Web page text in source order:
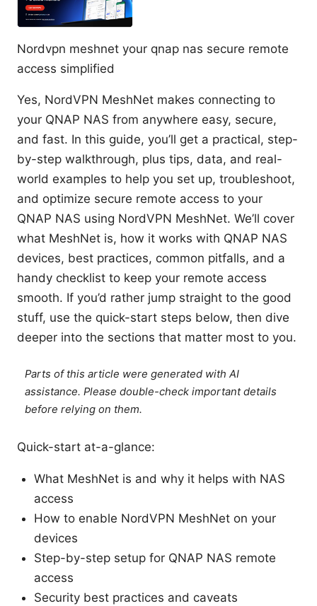
Nordvpn meshnet your qnap nas secure remote
access simplified
Yes, NordVPN MeshNet makes connecting to
your QNAP NAS from anywhere easy, secure,
and fast. In this guide, you’ll get a practical, step-
by-step walkthrough, plus tips, data, and real-
world examples to help you set up, troubleshoot,
and optimize secure remote access to your
QNAP NAS using NordVPN MeshNet. We’ll cover
what MeshNet is, how it works with QNAP NAS
devices, best practices, common pitfalls, and a
handy checklist to keep your remote access
smooth. If you’d rather jump straight to the good
stuff, use the quick-start steps below, then dive
deeper into the sections that matter most to you.
Parts of this article were generated with AI
assistance. Please double-check important details
before relying on them.
Quick-start at-a-glance:
What MeshNet is and why it helps with NAS
access
How to enable NordVPN MeshNet on your
devices
Step-by-step setup for QNAP NAS remote
access
Security best practices and caveats